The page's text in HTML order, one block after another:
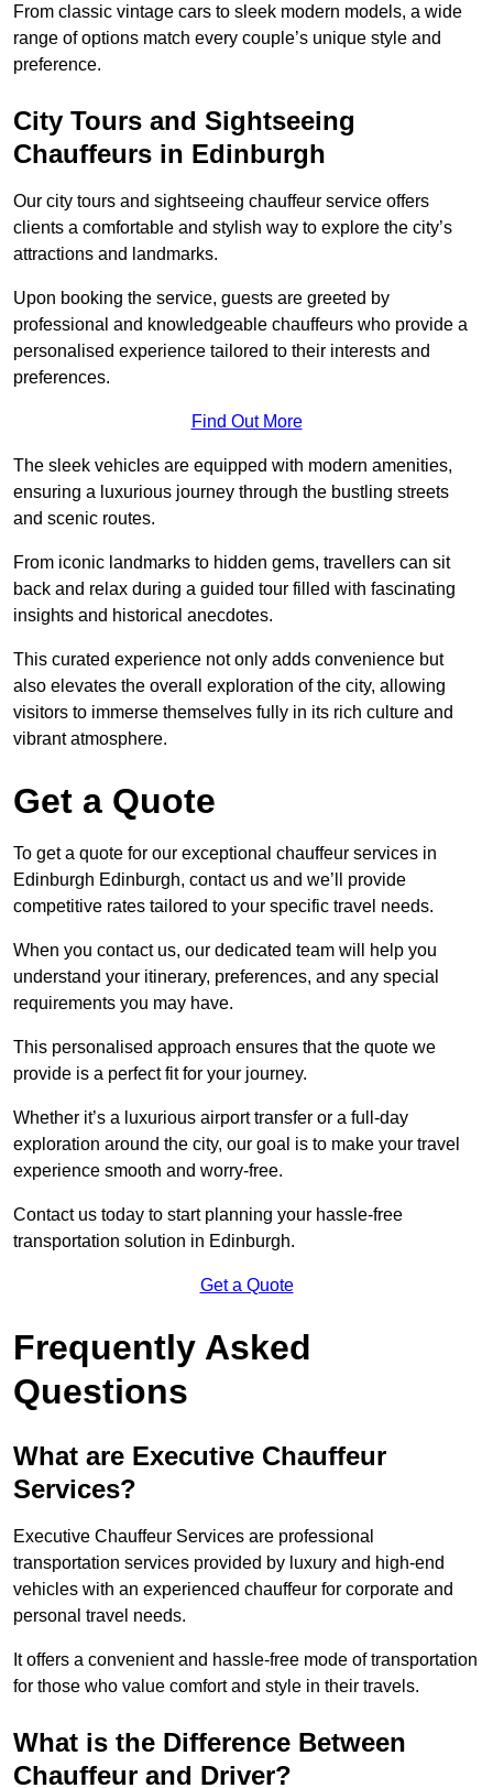
From classic vintage cars to sleek modern models, a wide
range of options match every couple’s unique style and
preference.
City Tours and Sightseeing
Chauffeurs in Edinburgh
Our city tours and sightseeing chauffeur service offers
clients a comfortable and stylish way to explore the city’s
attractions and landmarks.
Upon booking the service, guests are greeted by
professional and knowledgeable chauffeurs who provide a
personalised experience tailored to their interests and
preferences.
Find Out More
The sleek vehicles are equipped with modern amenities,
ensuring a luxurious journey through the bustling streets
and scenic routes.
From iconic landmarks to hidden gems, travellers can sit
back and relax during a guided tour filled with fascinating
insights and historical anecdotes.
This curated experience not only adds convenience but
also elevates the overall exploration of the city, allowing
visitors to immerse themselves fully in its rich culture and
vibrant atmosphere.
Get a Quote
To get a quote for our exceptional chauffeur services in
Edinburgh Edinburgh, contact us and we’ll provide
competitive rates tailored to your specific travel needs.
When you contact us, our dedicated team will help you
understand your itinerary, preferences, and any special
requirements you may have.
This personalised approach ensures that the quote we
provide is a perfect fit for your journey.
Whether it’s a luxurious airport transfer or a full-day
exploration around the city, our goal is to make your travel
experience smooth and worry-free.
Contact us today to start planning your hassle-free
transportation solution in Edinburgh.
Get a Quote
Frequently Asked
Questions
What are Executive Chauffeur
Services?
Executive Chauffeur Services are professional
transportation services provided by luxury and high-end
vehicles with an experienced chauffeur for corporate and
personal travel needs.
It offers a convenient and hassle-free mode of transportation
for those who value comfort and style in their travels.
What is the Difference Between
Chauffeur and Driver?